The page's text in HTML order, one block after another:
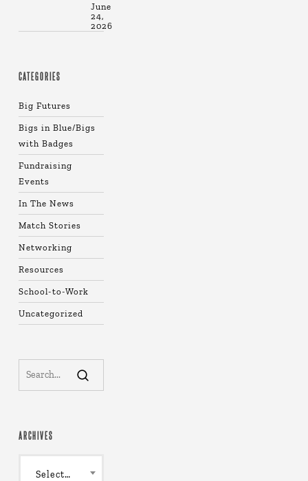
June
24,
2026
CATEGORIES
Big Futures
Bigs in Blue/Bigs
with Badges
Fundraising
Events
In The News
Match Stories
Networking
Resources
School-to-Work
Uncategorized
ARCHIVES
Select Month